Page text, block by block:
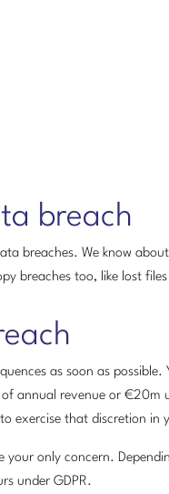
breach
breaches. We know
breaches too, like lost
as soon as
annual revenue or
exercise that discretion in
only concern.
under GDPR.